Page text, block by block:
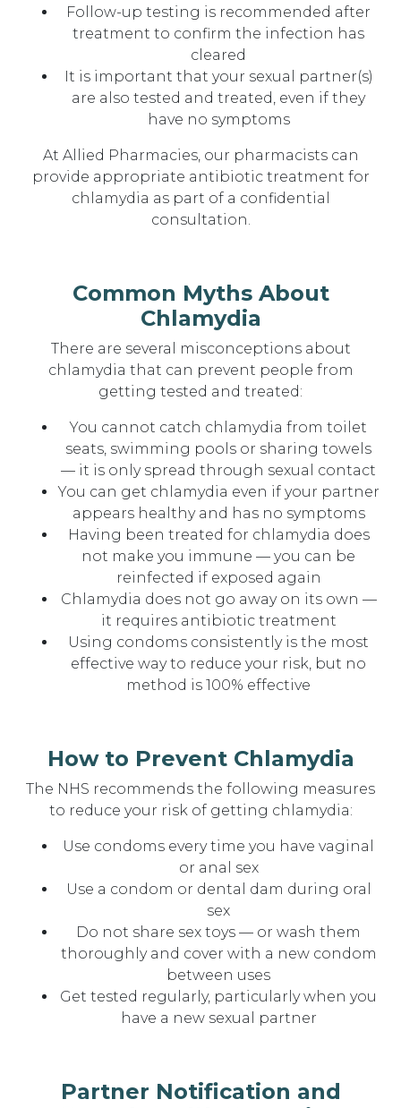
Follow-up testing is recommended after
treatment to confirm the infection has
cleared
It is important that your sexual partner(s)
are also tested and treated, even if they
have no symptoms
At Allied Pharmacies, our pharmacists can
provide appropriate antibiotic treatment for
chlamydia as part of a confidential
consultation.
Common Myths About
Chlamydia
There are several misconceptions about
chlamydia that can prevent people from
getting tested and treated:
You cannot catch chlamydia from toilet
seats, swimming pools or sharing towels
— it is only spread through sexual contact
You can get chlamydia even if your partner
appears healthy and has no symptoms
Having been treated for chlamydia does
not make you immune — you can be
reinfected if exposed again
Chlamydia does not go away on its own —
it requires antibiotic treatment
Using condoms consistently is the most
effective way to reduce your risk, but no
method is 100% effective
How to Prevent Chlamydia
The NHS recommends the following measures
to reduce your risk of getting chlamydia:
Use condoms every time you have vaginal
or anal sex
Use a condom or dental dam during oral
sex
Do not share sex toys — or wash them
thoroughly and cover with a new condom
between uses
Get tested regularly, particularly when you
have a new sexual partner
Partner Notification and